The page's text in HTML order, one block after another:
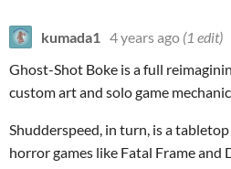
kumada1 4 years ago (1 edit)
Ghost-Shot Boke is a full
custom art and solo game
Shudderspeed, in turn, is a
horror games like Fatal Frame and